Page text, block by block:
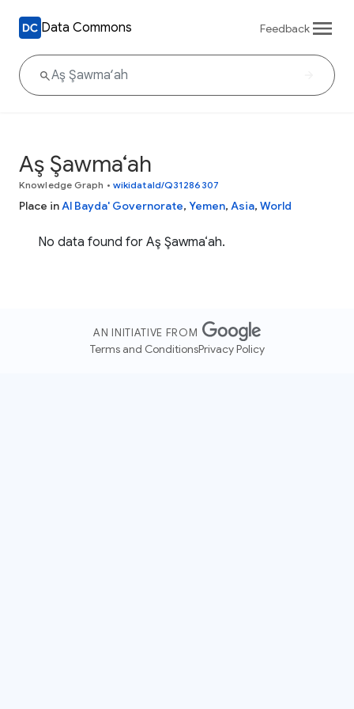
Data Commons Feedback
Aş Şawma‘ah
Knowledge Graph • wikidataId/Q31286307
Place inAl Bayda' Governorate, Yemen, Asia, World
No data found for Aş Şawma‘ah.
AN INITIATIVE FROM
Terms and ConditionsPrivacy Policy